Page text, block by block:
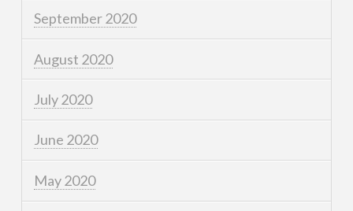
September 2020
August 2020
July 2020
June 2020
May 2020